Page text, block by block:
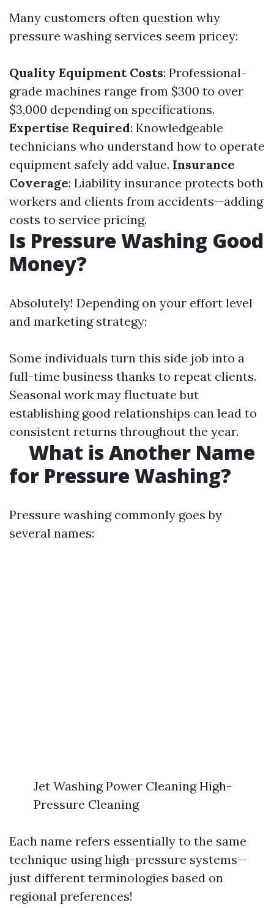
Many customers often question why
pressure washing services seem pricey:
Quality Equipment Costs: Professional-
grade machines range from $300 to over
$3,000 depending on specifications.
Expertise Required: Knowledgeable
technicians who understand how to operate
equipment safely add value. Insurance
Coverage: Liability insurance protects both
workers and clients from accidents—adding
costs to service pricing.
Is Pressure Washing Good
Money?
Absolutely! Depending on your effort level
and marketing strategy:
Some individuals turn this side job into a
full-time business thanks to repeat clients.
Seasonal work may fluctuate but
establishing good relationships can lead to
consistent returns throughout the year.
What is Another Name
for Pressure Washing?
Pressure washing commonly goes by
several names:
Jet Washing Power Cleaning High-
Pressure Cleaning
Each name refers essentially to the same
technique using high-pressure systems—
just different terminologies based on
regional preferences!